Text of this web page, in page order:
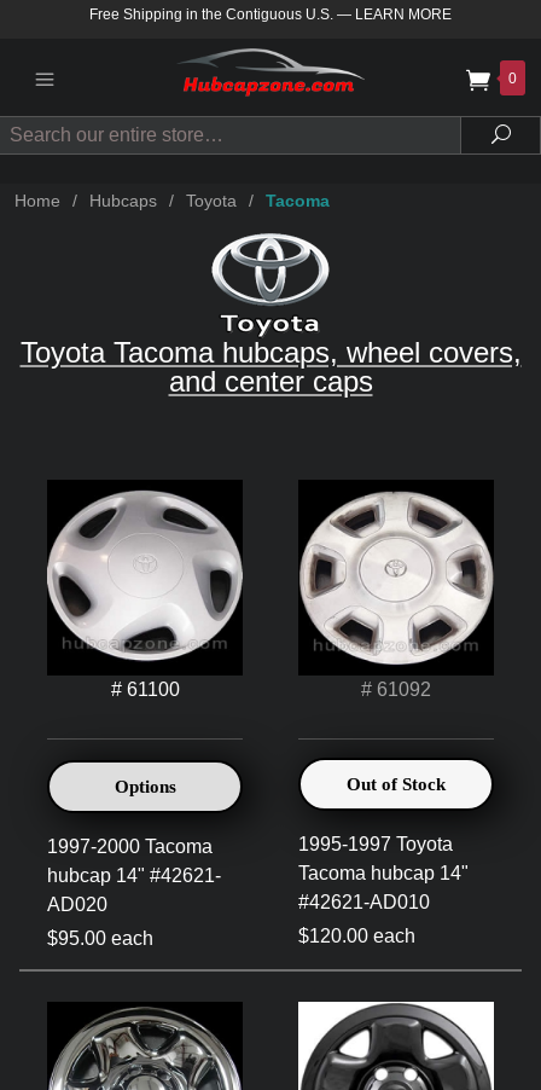
Free Shipping in the Contiguous U.S. — LEARN MORE
0
Search
Home / Hubcaps / Toyota / Tacoma
Toyota Tacoma hubcaps, wheel covers,
and center caps
# 61100
Options
1997-2000 Tacoma
hubcap 14" #42621-
AD020
$95.00 each
# 61092
Out of Stock
1995-1997 Toyota
Tacoma hubcap 14"
#42621-AD010
$120.00 each